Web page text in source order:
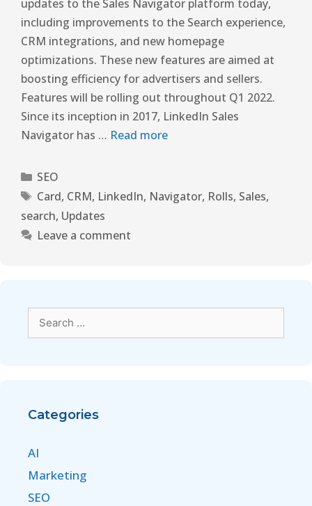
updates to the Sales Navigator platform today,
including improvements to the Search experience,
CRM integrations, and new homepage
optimizations. These new features are aimed at
boosting efficiency for advertisers and sellers.
Features will be rolling out throughout Q1 2022.
Since its inception in 2017, LinkedIn Sales
Navigator has … Read more
SEO
Card, CRM, LinkedIn, Navigator, Rolls, Sales,
search, Updates
Leave a comment
Categories
AI
Marketing
SEO